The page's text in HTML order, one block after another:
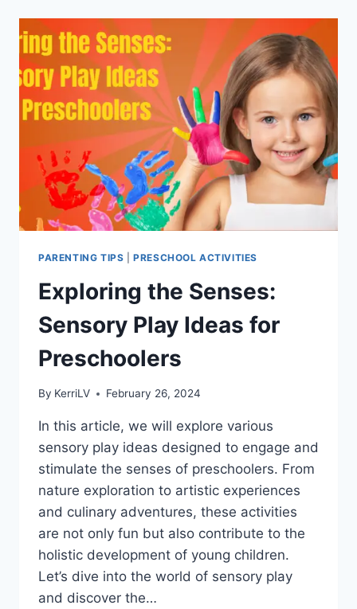
ACTIVITIES
FOR
PRESCHOOLERS
PARENTING TIPS |PRESCHOOL ACTIVITIES
Exploring the Senses:
Sensory Play Ideas for
Preschoolers
By KerriLV February 26, 2024
In this article, we will explore various
sensory play ideas designed to engage and
stimulate the senses of preschoolers. From
nature exploration to artistic experiences
and culinary adventures, these activities
are not only fun but also contribute to the
holistic development of young children.
Let’s dive into the world of sensory play
and discover the…